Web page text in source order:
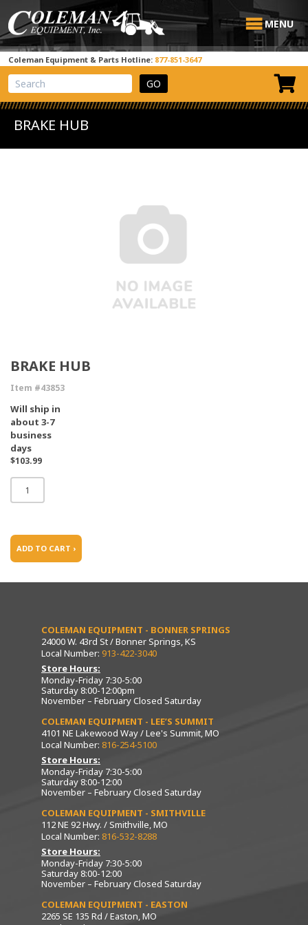
MENU
Coleman Equipment & Parts Hotline: 877-851-3647
View Cart
Site Search
BRAKE HUB
BRAKE HUB
Item #43853
Will ship in
about 3-7
business
days
$103.99
ADD TO CART ›
COLEMAN EQUIPMENT - BONNER SPRINGS
24000 W. 43rd St / Bonner Springs, KS
Local Number: 913-422-3040
Store Hours:
Monday-Friday 7:30-5:00
Saturday 8:00-12:00pm
November – February Closed Saturday
COLEMAN EQUIPMENT - LEE’S SUMMIT
4101 NE Lakewood Way / Lee's Summit, MO
Local Number: 816-254-5100
Store Hours:
Monday-Friday 7:30-5:00
Saturday 8:00-12:00
November – February Closed Saturday
COLEMAN EQUIPMENT - SMITHVILLE
112 NE 92 Hwy. / Smithville, MO
Local Number: 816-532-8288
Store Hours:
Monday-Friday 7:30-5:00
Saturday 8:00-12:00
November – February Closed Saturday
COLEMAN EQUIPMENT - EASTON
2265 SE 135 Rd / Easton, MO